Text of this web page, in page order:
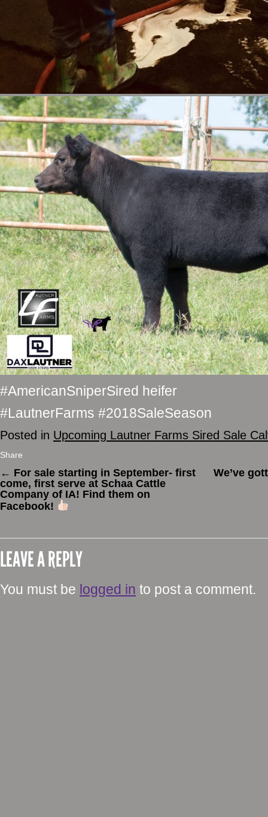
#AmericanSniperSired heifer
#LautnerFarms #2018SaleSeason
Posted in Upcoming Lautner Farms Sired Sale
Share
← For sale starting in September- first
come, first serve at Schaa Cattle
Company of IA! Find them on
Facebook!
We’ve
LEAVE A REPLY
You must be logged in to post a comment.